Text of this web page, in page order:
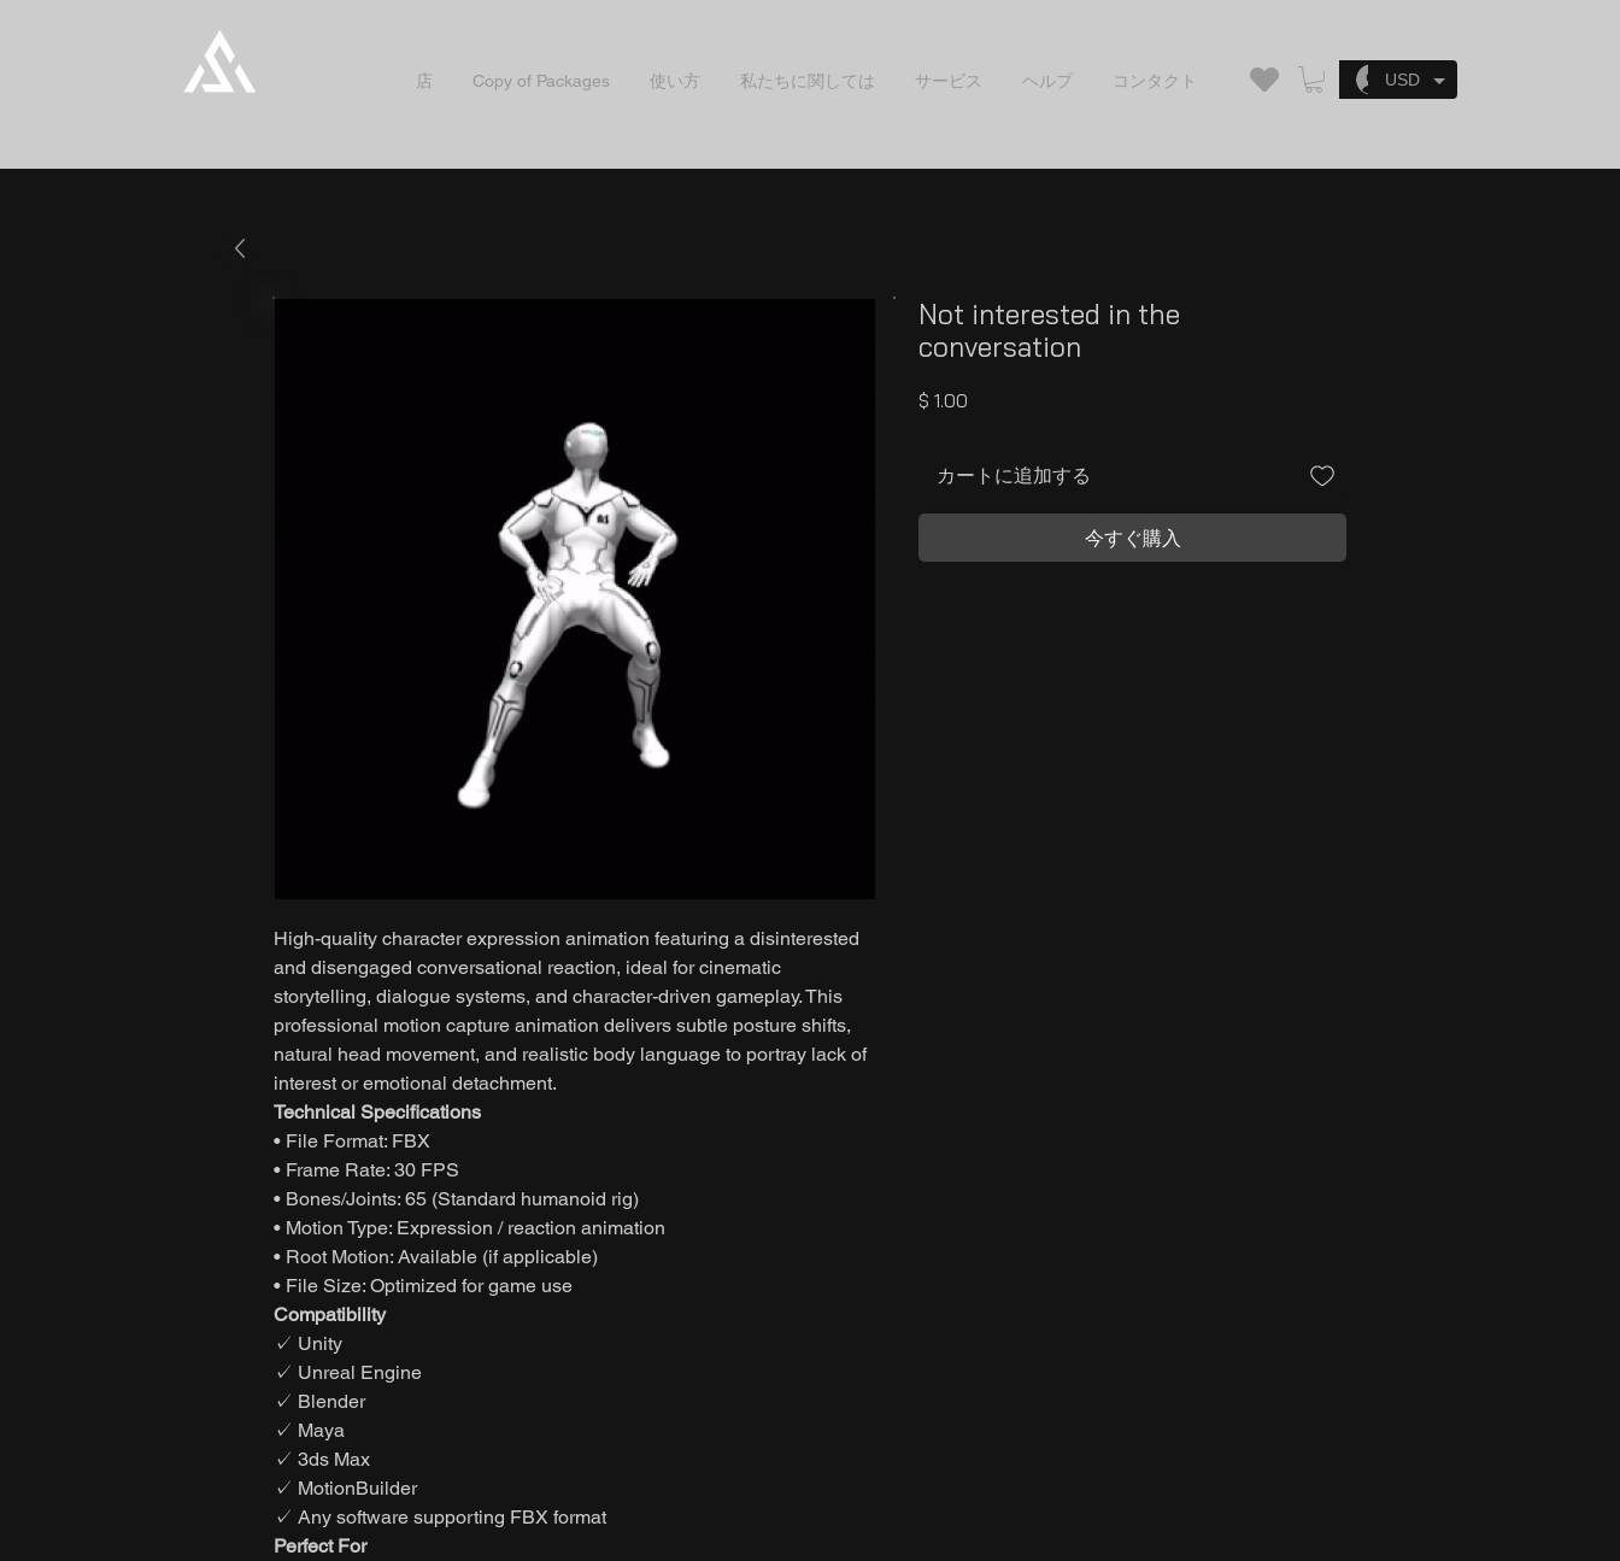
店 Copy of Packages 使い方 私たちに関しては サービス ヘルプ コンタクト ログイン
High-quality character expression animation featuring a disinterested
and disengaged conversational reaction, ideal for cinematic
storytelling, dialogue systems, and character-driven gameplay. This
professional motion capture animation delivers subtle posture shifts,
natural head movement, and realistic body language to portray lack of
interest or emotional detachment.
Technical Specifications
• File Format: FBX
• Frame Rate: 30 FPS
• Bones/Joints: 65 (Standard humanoid rig)
• Motion Type: Expression / reaction animation
• Root Motion: Available (if applicable)
• File Size: Optimized for game use
Compatibility
✓ Unity
✓ Unreal Engine
✓ Blender
✓ Maya
✓ 3ds Max
✓ MotionBuilder
✓ Any software supporting FBX format
Perfect For
Not interested in the
conversation
$ 1.00
カートに追加する
今すぐ購入
USD